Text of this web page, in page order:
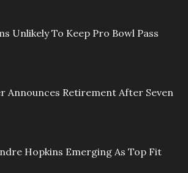
Unlikely To Keep Pro Bowl Pass
Announces Retirement After Seven
Hopkins Emerging As Top Fit